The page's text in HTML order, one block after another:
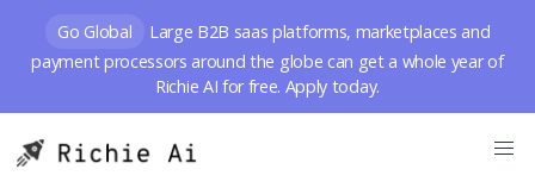
Go Global
Large B2B saas platforms, marketplaces and
payment processors around the globe can get a whole year of
Richie AI for free. Apply today.